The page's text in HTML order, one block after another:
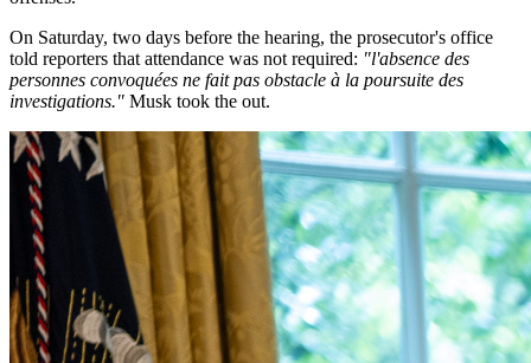
On Saturday, two days before the hearing, the prosecutor's office
told reporters that attendance was not required: "l'absence des
personnes convoquées ne fait pas obstacle à la poursuite des
investigations." Musk took the out.